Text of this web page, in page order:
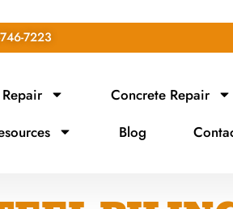
7223
Concrete Repair
Blog